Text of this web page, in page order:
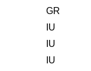
GR
IU
IU
IU